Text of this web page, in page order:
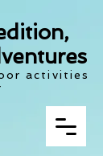
activities